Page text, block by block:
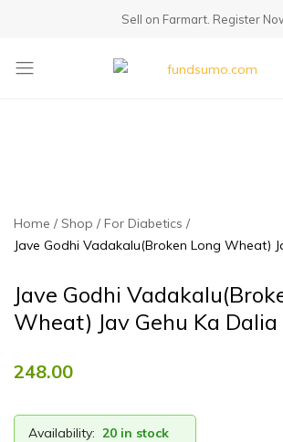
Sell on Farmart. Register
Home Shop
For Diabetics
Jave Godhi Vadakalu(Broken Long Wheat)
Jave Godhi
Wheat) Jav Gehu Ka Dalia
248.00
Availability: 20 in stock